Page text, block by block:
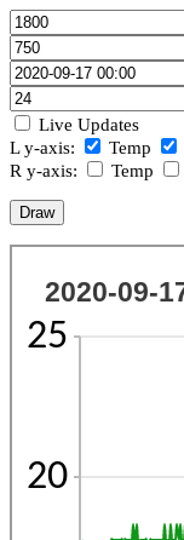
Live Updates
L y-axis:
Temp
R y-axis:
Temp